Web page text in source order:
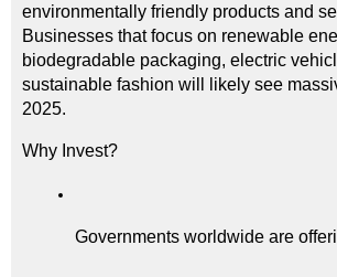
environmentally friendly products and
Businesses that focus on renewable
biodegradable packaging, electric
sustainable fashion will likely see
2025.
Why Invest?
Governments worldwide are